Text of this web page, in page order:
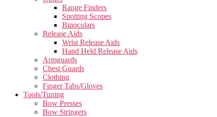
Range Finders
Spotting Scopes
Binoculars
Release Aids
Wrist Release Aids
Hand Held Release Aids
Armguards
Chest Guards
Clothing
Finger Tabs/Gloves
Tools/Tuning
Bow Presses
Bow Stringers